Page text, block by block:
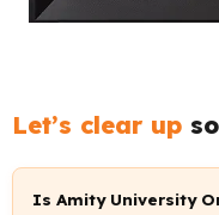
Let’s clear up
Is Amity University